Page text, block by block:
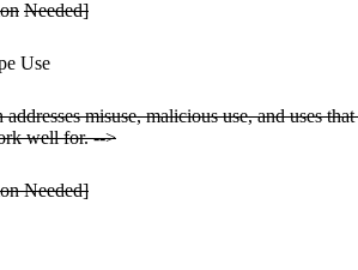
Needed]
Use
addresses misuse, malicious use, and uses
well for. -->
Needed]